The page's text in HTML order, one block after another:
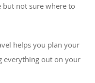
but not sure where to
helps you plan your
everything out on your